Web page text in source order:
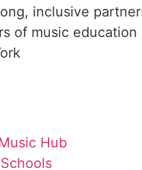
inclusive
of music education
Hub